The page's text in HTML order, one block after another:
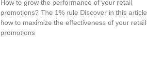
How to grow the performance of your retail
promotions? The 1% rule Discover in this article
how to maximize the effectiveness of your retail
promotions